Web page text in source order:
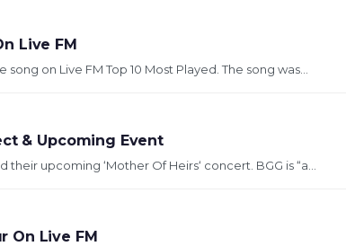
Live FM
on Live FM Top 10 Most Played. The song was...
& Upcoming Event
upcoming ‘Mother Of Heirs‘ concert. BGG is “a...
On Live FM